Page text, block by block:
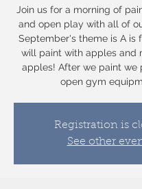
Join us for a morning of
and open play with all of
September's theme is A is
will paint with apples and
apples! After we paint we
open gym
Registration is
See other